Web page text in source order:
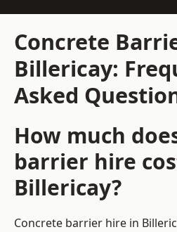
Concrete
Billericay:
Asked
How much
barrier hire
Billericay?
Concrete barrier hire in